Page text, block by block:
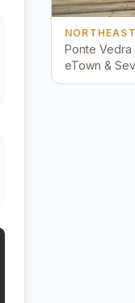
Ponte Vedra
eTown &